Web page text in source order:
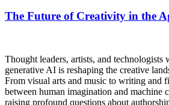
The Future of Creativity in the
Thought leaders, artists, and
generative AI is reshaping the creative
From visual arts and music to writing and
between human imagination and machine
raising profound questions about